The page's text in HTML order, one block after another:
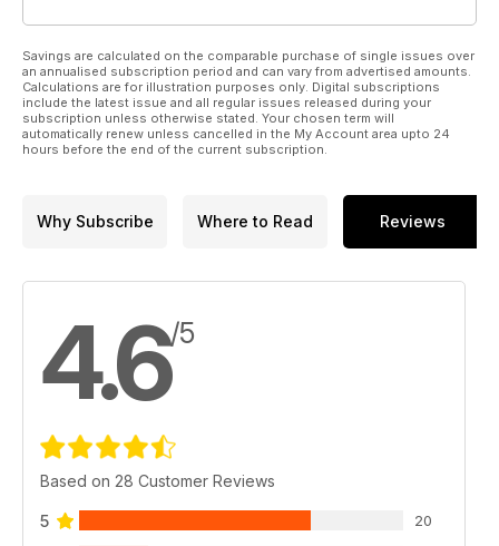
Savings are calculated on the comparable purchase of single issues over
an annualised subscription period and can vary from advertised amounts.
Calculations are for illustration purposes only. Digital subscriptions
include the latest issue and all regular issues released during your
subscription unless otherwise stated. Your chosen term will
automatically renew unless cancelled in the My Account area upto 24
hours before the end of the current subscription.
Why Subscribe Where to Read Reviews
4.6/5
Based on 28 Customer Reviews
5 20